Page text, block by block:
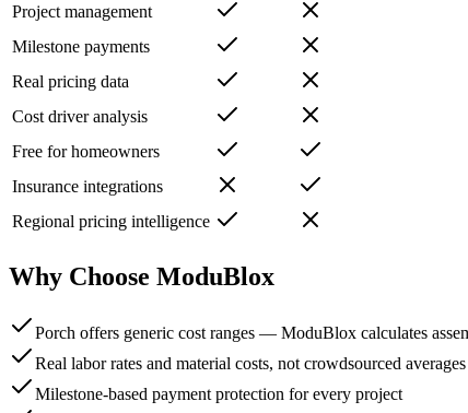
Project management
Milestone payments
Real pricing data
Cost driver analysis
Free for homeowners
Insurance integrations
Regional pricing intelligence
Why Choose ModuBlox
Porch offers generic cost ranges — ModuBlox calculates
Real labor rates and material costs, not crowdsourced averages
Milestone-based payment protection for every project